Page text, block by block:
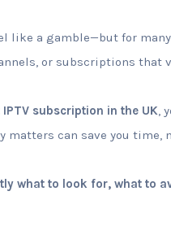
like a gamble—but for
or subscriptions that
subscription in the UK,
can save you time,
what to look for, what to